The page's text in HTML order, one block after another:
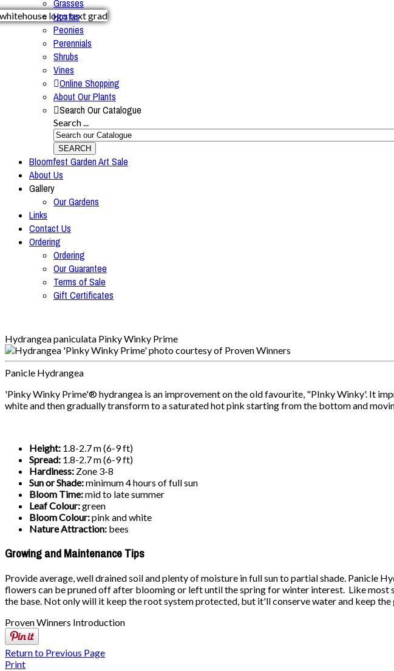
Grasses
Hostas
Peonies
Perennials
Shrubs
Vines
Online Shopping
About Our Plants
Search Our Catalogue
Search ...
SEARCH
Bloomfest Garden Art Sale
About Us
Gallery
Our Gardens
Links
Contact Us
Ordering
Ordering
Our Guarantee
Terms of Sale
Gift Certificates
Hydrangea paniculata Pinky Winky Prime
Panicle Hydrangea
'Pinky Winky Prime'® hydrangea is an improvement on the old favourite, "PInky Winky'. It
white and then gradually transform to a saturated hot pink starting from the bottom and
Height: 1.8-2.7 m (6-9 ft)
Spread: 1.8-2.7 m (6-9 ft)
Hardiness: Zone 3-8
Sun or Shade:minimum 4 hours of full sun
Bloom Time:mid to late summer
Leaf Colour:green
Bloom Colour:pink and white
Nature Attraction: bees
Growing and Maintenance Tips
Provide average, well drained soil and plenty of moisture in full sun to partial shade. Panicle
flowers can be pruned off after blooming or left until the spring for winter interest. Like most
the base. Not only will it keep the root system protected, but it'll conserve water and keep
Proven Winners Introduction
Return to Previous Page
Print